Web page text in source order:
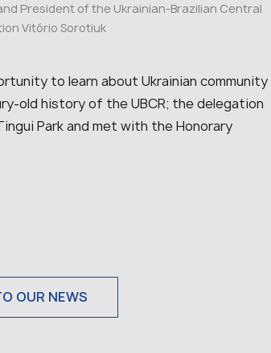
President of the Ukrainian-Brazilian Central
Vitório Sorotiuk
to learn about Ukrainian community
old history of the UBCR; the delegation
Park and met with the Honorary
OUR NEWS